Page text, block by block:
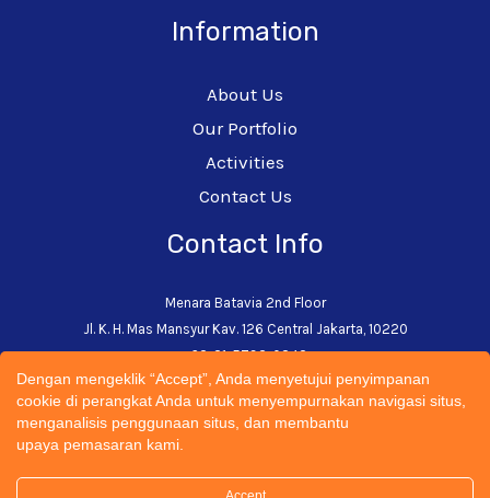
Information
About Us
Our Portfolio
Activities
Contact Us
Contact Info
Menara Batavia 2nd Floor
Jl. K. H. Mas Mansyur Kav. 126 Central Jakarta, 10220
+62-21-5793-0242
admin@cectsustainability.com
Dengan mengeklik “Accept”, Anda menyetujui penyimpanan
cookie di perangkat Anda untuk menyempurnakan navigasi situs,
menganalisis penggunaan situs, dan membantu
upaya pemasaran kami.